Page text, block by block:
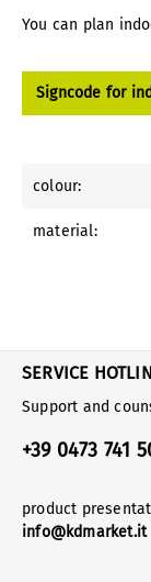
You can plan
Signcode for
colour:
material:
SERVICE
Support and
+39 0473 741
product
info@kdmarket.it